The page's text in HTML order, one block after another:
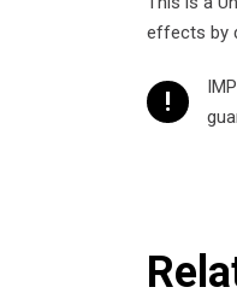
effects by
!